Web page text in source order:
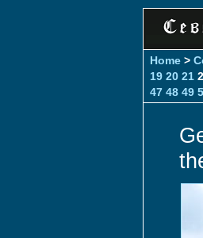
Home >
19 20 21
47 48 49